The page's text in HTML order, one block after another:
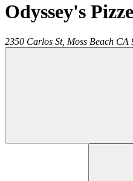
Odyssey's
2350 Carlos St, Moss Beach CA